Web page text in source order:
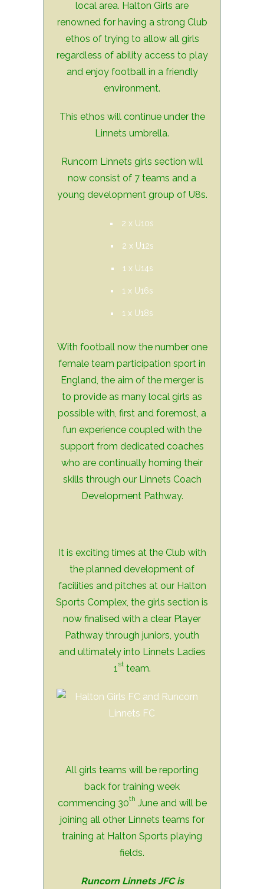
local area. Halton Girls are
renowned for having a strong Club
ethos of trying to allow all girls
regardless of ability access to play
and enjoy football in a friendly
environment.
This ethos will continue under the
Linnets umbrella.
Runcorn Linnets girls section will
now consist of 7 teams and a
young development group of U8s.
2 x U10s
2 x U12s
1 x U14s
1 x U16s
1 x U18s
With football now the number one
female team participation sport in
England, the aim of the merger is
to provide as many local girls as
possible with, first and foremost, a
fun experience coupled with the
support from dedicated coaches
who are continually homing their
skills through our Linnets Coach
Development Pathway.
It is exciting times at the Club with
the planned development of
facilities and pitches at our Halton
Sports Complex, the girls section is
now finalised with a clear Player
Pathway through juniors, youth
and ultimately into Linnets Ladies
1stteam.
All girls teams will be reporting
back for training week
commencing 30th June and will be
joining all other Linnets teams for
training at Halton Sports playing
fields.
Runcorn Linnets JFC is